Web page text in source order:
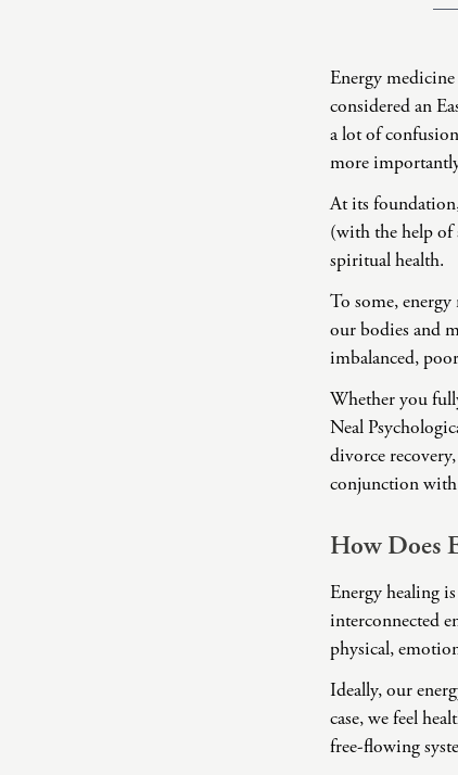
Energy
considered an
a lot of
more
At its
(with the help of
spiritual health.
To some,
our bodies and
imbalanced,
Whether you
Neal
divorce
conjunction with
How Does
Energy healing
interconnected
physical,
Ideally, our
case, we feel
free-flowing